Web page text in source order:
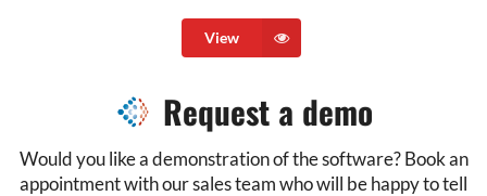
View
Request a demo
Would you like a demonstration of the software? Book an
appointment with our sales team who will be happy to tell